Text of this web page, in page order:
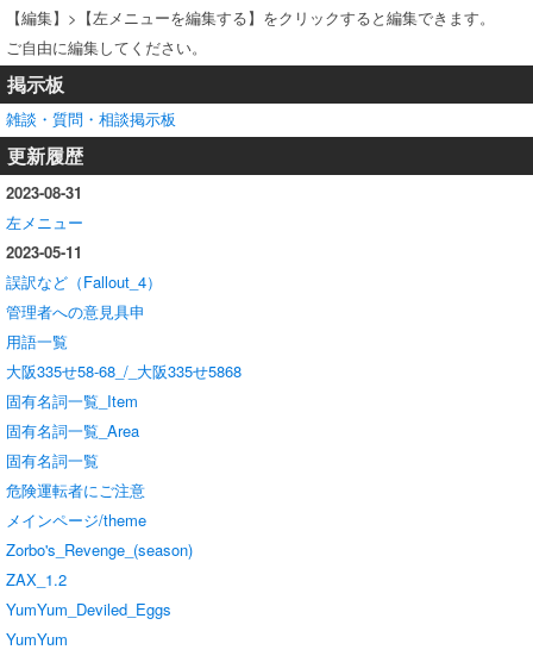
【編集】>【左メニューを編集する】をクリックすると編集できます。
ご自由に編集してください。
掲示板
雑談・質問・相談掲示板
更新履歴
2023-08-31
左メニュー
2023-05-11
誤訳など（Fallout_4）
管理者への意見具申
用語一覧
大阪335せ58-68_/_大阪335せ5868
固有名詞一覧_Item
固有名詞一覧_Area
固有名詞一覧
危険運転者にご注意
メインページ/theme
Zorbo's_Revenge_(season)
ZAX_1.2
YumYum_Deviled_Eggs
YumYum